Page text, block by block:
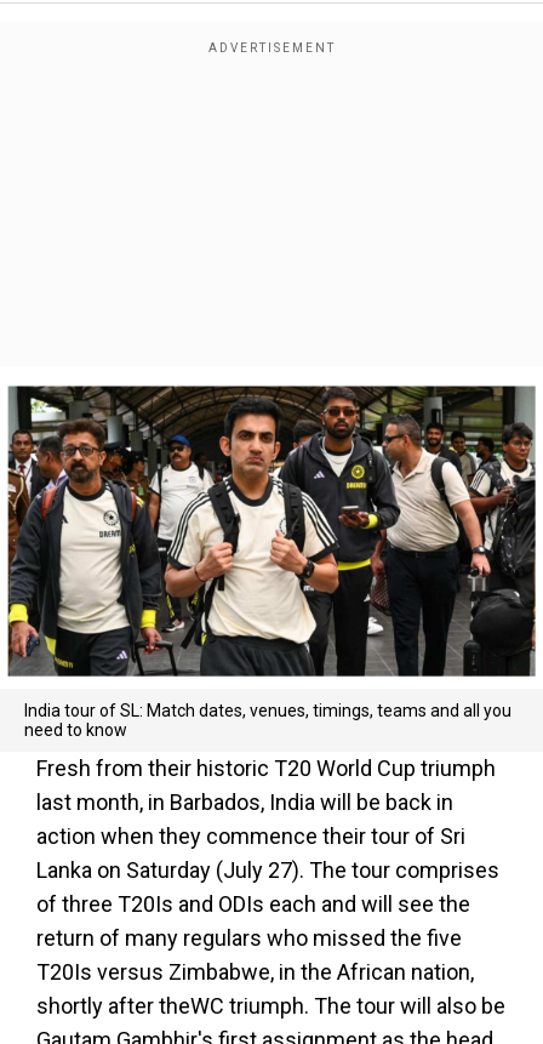
India tour of SL: Match dates, venues, timings, teams and all you
need to know
Fresh from their historic T20 World Cup triumph
last month, in Barbados, India will be back in
action when they commence their tour of Sri
Lanka on Saturday (July 27). The tour comprises
of three T20Is and ODIs each and will see the
return of many regulars who missed the five
T20Is versus Zimbabwe, in the African nation,
shortly after theWC triumph. The tour will also be